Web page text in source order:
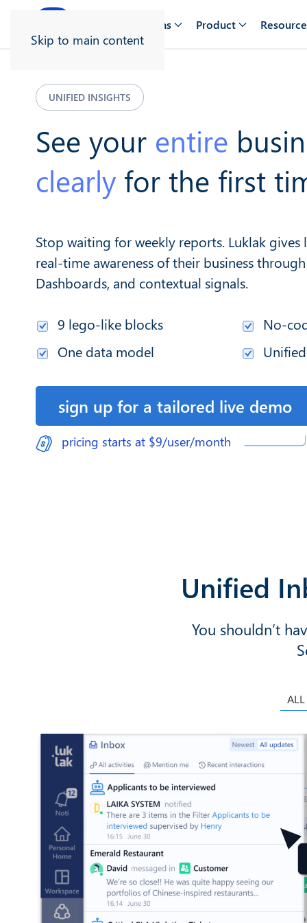
Skip to main content
Solutions Product
UNIFIED INSIGHTS
See your entire
clearly for the first
Stop waiting for weekly reports. Luklak gives
real-time awareness of their business
Dashboards, and contextual signals.
9 lego-like blocks
One data model
No-
sign up for a tailored live demo
pricing starts at $9/user/month
Unified
You shouldn’t
ALL